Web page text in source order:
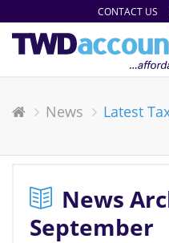
CONTACT US
News Latest
News
September